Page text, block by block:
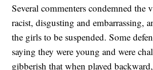
Several commenters condemned the
racist, disgusting and embarrassing,
the girls to be suspended. Some
saying they were young and were
gibberish that when played